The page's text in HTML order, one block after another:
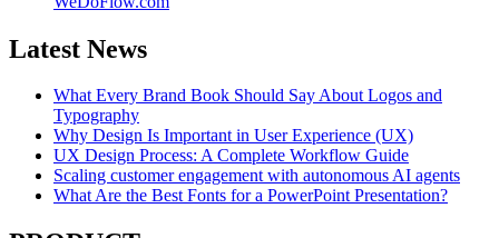
Latest News
What Every Brand Book Should Say About Logos and
Typography
Why Design Is Important in User Experience (UX)
UX Design Process: A Complete Workflow Guide
Scaling customer engagement with autonomous AI agents
What Are the Best Fonts for a PowerPoint Presentation?